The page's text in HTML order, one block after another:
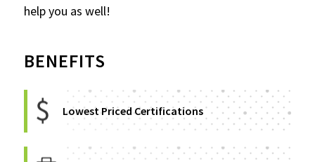
help you as well!
BENEFITS
Lowest Priced Certifications